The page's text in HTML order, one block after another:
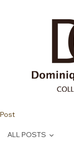
Post
ALL POSTS